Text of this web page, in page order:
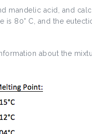
mandelic acid, and
is 80° C, and the
about the